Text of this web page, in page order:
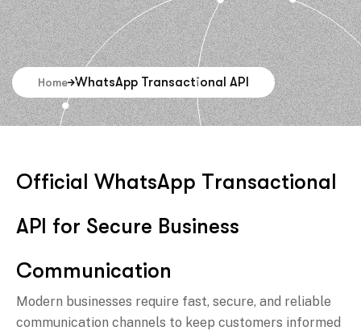
Home WhatsApp Transactional API
Officia WhatsApp Transactiona
AP for Secure Business
Communication
Modern businesses require fast, secure, and reliable
communication channels to keep customers informed